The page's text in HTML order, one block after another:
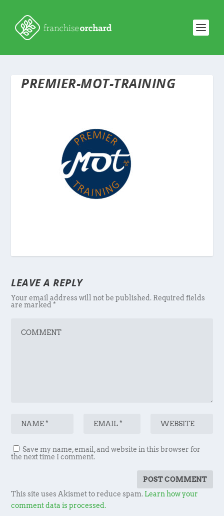
PREMIER-MOT-TRAINING
LEAVE A REPLY
Your email address will not be published. Required fields
are marked*
Save my name, email, and website in this browser for
the next time I comment.
This site uses Akismet to reduce spam. Learn how your
comment data is processed.